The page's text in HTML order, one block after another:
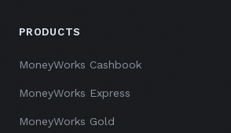
PRODUCTS
MoneyWorks Cashbook
MoneyWorks Express
MoneyWorks Gold